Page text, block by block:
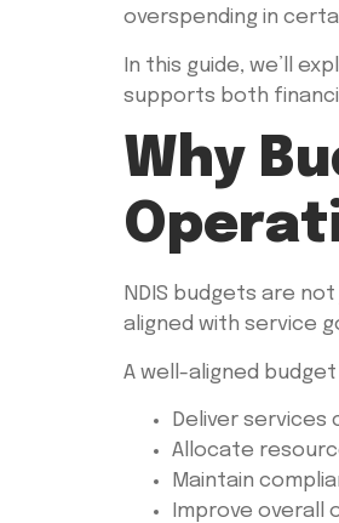
overspending in
In this guide, we’ll
supports both
Why
NDIS budgets are
aligned with service
A well-aligned
Deliver
Allocate
Maintain
Improve overall